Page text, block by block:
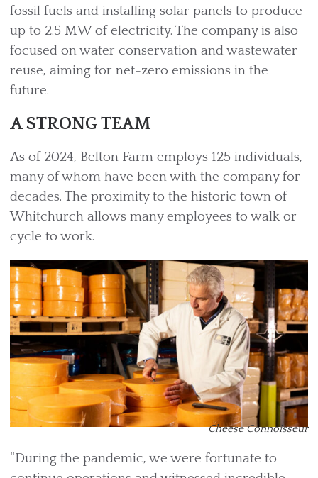
fossil fuels and installing solar panels to produce
up to 2.5 MW of electricity. The company is also
focused on water conservation and wastewater
reuse, aiming for net-zero emissions in the
future.
A STRONG TEAM
As of 2024, Belton Farm employs 125 individuals,
many of whom have been with the company for
decades. The proximity to the historic town of
Whitchurch allows many employees to walk or
cycle to work.
Cheese Connoisseur
“During the pandemic, we were fortunate to